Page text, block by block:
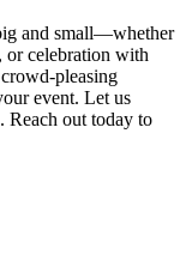
and small—whether
or celebration with
pleasing
event. Let us
Reach out today to